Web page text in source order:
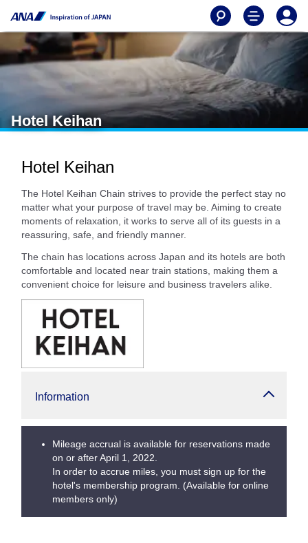
Hotel Keihan
Hotel Keihan
The Hotel Keihan Chain strives to provide the perfect stay no
matter what your purpose of travel may be. Aiming to create
moments of relaxation, it works to serve all of its guests in a
reassuring, safe, and friendly manner.
The chain has locations across Japan and its hotels are both
comfortable and located near train stations, making them a
convenient choice for leisure and business travelers alike.
Information
Mileage accrual is available for reservations made
on or after April 1, 2022.
In order to accrue miles, you must sign up for the
hotel's membership program. (Available for online
members only)